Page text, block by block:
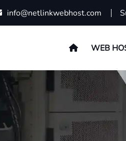
info@netlinkwebhost.com
WEB